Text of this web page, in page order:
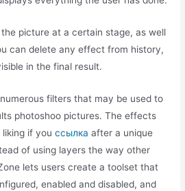
picture at a certain stage, as well
can delete any effect from history,
in the final result.
filters that may be used to
photoshoo pictures. The effects
liking if youссылка after a unique
of using layers the way other
lets users create a toolset that
enabled and disabled, and